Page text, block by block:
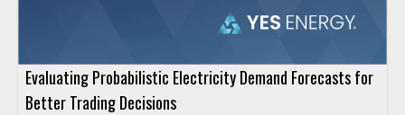
Evaluating Probabilistic Electricity Demand Forecasts for
Better Trading Decisions